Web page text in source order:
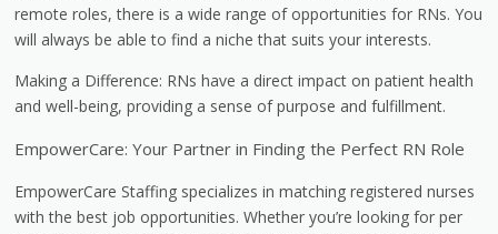
remote roles, there is a wide range of opportunities for RNs. You
will always be able to find a niche that suits your interests.
Making a Difference: RNs have a direct impact on patient health
and well-being, providing a sense of purpose and fulfillment.
EmpowerCare: Your Partner in Finding the Perfect RN Role
EmpowerCare Staffing specializes in matching registered nurses
with the best job opportunities. Whether you’re looking for per